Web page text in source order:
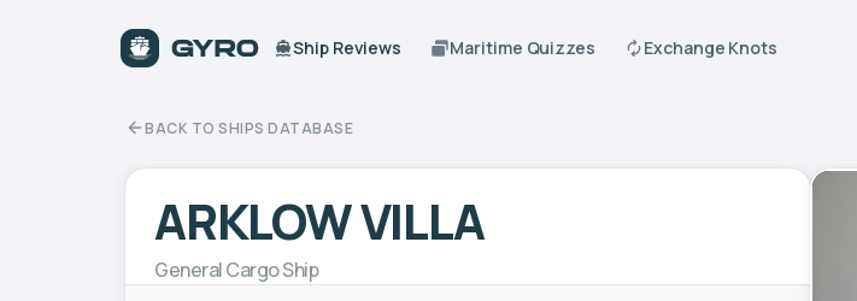
Ship Reviews Maritime Quizzes Exchange Knots
BACK TO SHIPS DATABASE
ARKLOW VILLA
General Cargo Ship